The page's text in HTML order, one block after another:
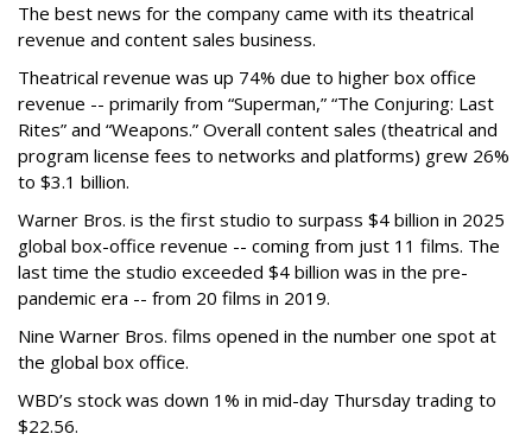
The best news for the company came with its theatrical
revenue and content sales business.
Theatrical revenue was up 74% due to higher box office
revenue -- primarily from “Superman,” “The Conjuring: Last
Rites” and “Weapons.” Overall content sales (theatrical and
program license fees to networks and platforms) grew 26%
to $3.1 billion.
Warner Bros. is the first studio to surpass $4 billion in 2025
global box-office revenue -- coming from just 11 films. The
last time the studio exceeded $4 billion was in the pre-
pandemic era -- from 20 films in 2019.
Nine Warner Bros. films opened in the number one spot at
the global box office.
WBD’s stock was down 1% in mid-day Thursday trading to
$22.56.